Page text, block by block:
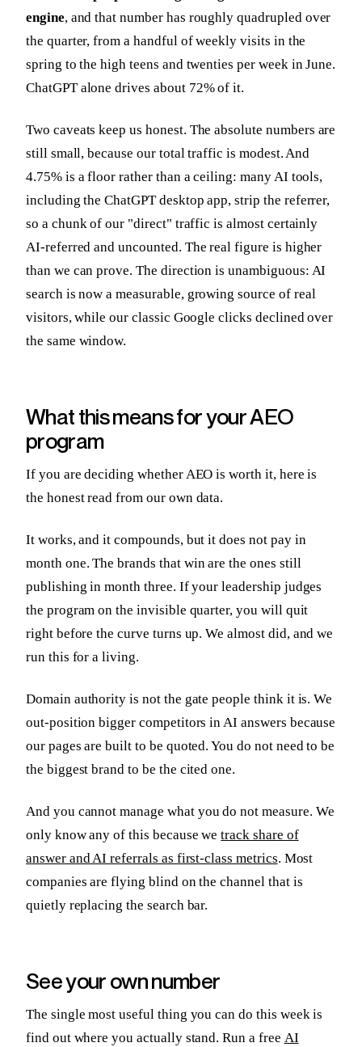
engine, and that number has roughly quadrupled over
the quarter, from a handful of weekly visits in the
spring to the high teens and twenties per week in June.
ChatGPT alone drives about 72% of it.
Two caveats keep us honest. The absolute numbers are
still small, because our total traffic is modest. And
4.75% is a floor rather than a ceiling: many AI tools,
including the ChatGPT desktop app, strip the referrer,
so a chunk of our "direct" traffic is almost certainly
AI-referred and uncounted. The real figure is higher
than we can prove. The direction is unambiguous: AI
search is now a measurable, growing source of real
visitors, while our classic Google clicks declined over
the same window.
What this means for your AEO
program
If you are deciding whether AEO is worth it, here is
the honest read from our own data.
It works, and it compounds, but it does not pay in
month one. The brands that win are the ones still
publishing in month three. If your leadership judges
the program on the invisible quarter, you will quit
right before the curve turns up. We almost did, and we
run this for a living.
Domain authority is not the gate people think it is. We
out-position bigger competitors in AI answers because
our pages are built to be quoted. You do not need to be
the biggest brand to be the cited one.
And you cannot manage what you do not measure. We
only know any of this because wetrack share of
answer and AI referrals as first-class metrics. Most
companies are flying blind on the channel that is
quietly replacing the search bar.
See your own number
The single most useful thing you can do this week is
find out where you actually stand. Run a free AI